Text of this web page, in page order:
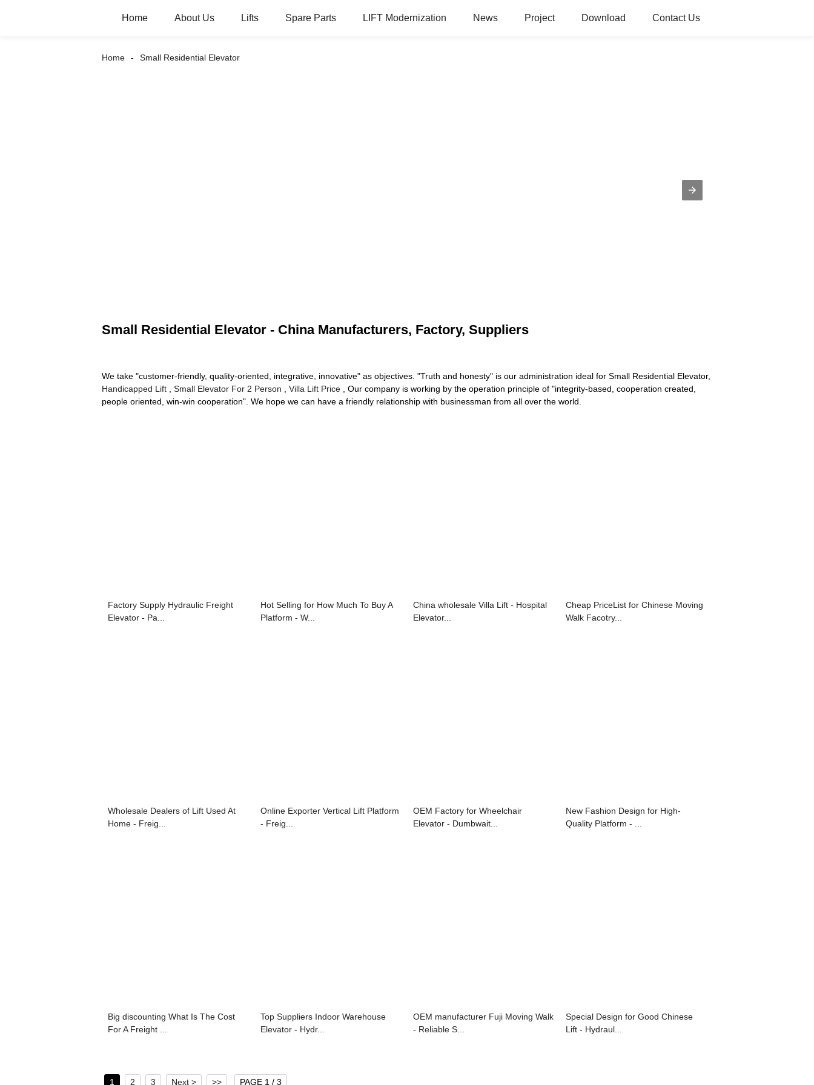
Home About Us Lifts Spare Parts LIFT Modernization News Project Download Contact Us
Home Small Residential Elevator
Small Residential Elevator - China Manufacturers, Factory, Suppliers
We take "customer-friendly, quality-oriented, integrative, innovative" as objectives. "Truth and honesty" is our administration ideal for Small Residential Elevator,
Handicapped Lift
Small Elevator For 2 Person Villa Lift Price , Our company is working by the operation principle of "integrity-based, cooperation created,
people oriented, win-win cooperation". We hope we can have a friendly relationship with businessman from all over the world.
Factory Supply Hydraulic Freight
Elevator - Pa...
Hot Selling for How Much To Buy A
Platform - W...
China wholesale Villa Lift - Hospital
Elevator...
Cheap PriceList for Chinese Moving
Walk Facotry...
Wholesale Dealers of Lift Used At
Home - Freig...
Online Exporter Vertical Lift Platform
- Freig...
OEM Factory for Wheelchair
Elevator - Dumbwait...
New Fashion Design for High-
Quality Platform - ...
Big discounting What Is The Cost
For A Freight ...
Top Suppliers Indoor Warehouse
Elevator - Hydr...
OEM manufacturer Fuji Moving Walk
- Reliable S...
Special Design for Good Chinese
Lift - Hydraul...
1 2 3 Next > >> PAGE 1 / 3